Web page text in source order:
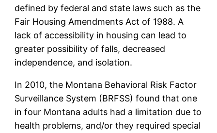
defined by federal and state laws such as the
Fair Housing Amendments Act of 1988. A
lack of accessibility in housing can lead to
greater possibility of falls, decreased
independence, and isolation.
In 2010, the Montana Behavioral Risk Factor
Surveillance System (BRFSS) found that one
in four Montana adults had a limitation due to
health problems, and/or they required special